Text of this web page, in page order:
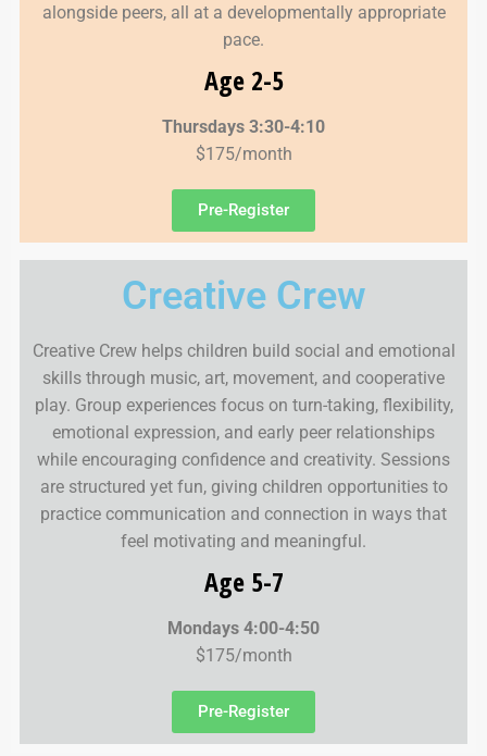
alongside peers, all at a developmentally appropriate
pace.
Age 2-5
Thursdays 3:30-4:10
$175/month
Pre-Register
Creative Crew
Creative Crew helps children build social and emotional
skills through music, art, movement, and cooperative
play. Group experiences focus on turn-taking, flexibility,
emotional expression, and early peer relationships
while encouraging confidence and creativity. Sessions
are structured yet fun, giving children opportunities to
practice communication and connection in ways that
feel motivating and meaningful.
Age 5-7
Mondays 4:00-4:50
$175/month
Pre-Register